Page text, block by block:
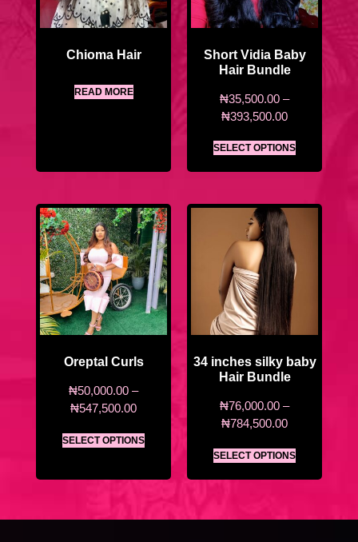
Chioma Hair
READ MORE
Short Vidia Baby
Hair Bundle
₦35,500.00 –
₦393,500.00
SELECT OPTIONS
Oreptal Curls
₦50,000.00 –
₦547,500.00
SELECT OPTIONS
34 inches silky baby
Hair Bundle
₦76,000.00 –
₦784,500.00
SELECT OPTIONS